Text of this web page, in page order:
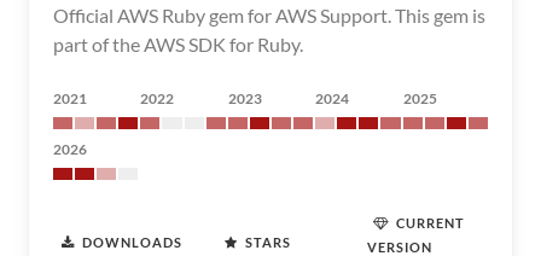
Official AWS Ruby gem for AWS Support. This gem is
part of the AWS SDK for Ruby.
2021 2022 2023 2024 2025
2026
DOWNLOADS STARS
CURRENT
VERSION